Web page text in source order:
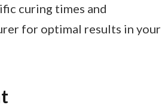
curing times and
for optimal results in your